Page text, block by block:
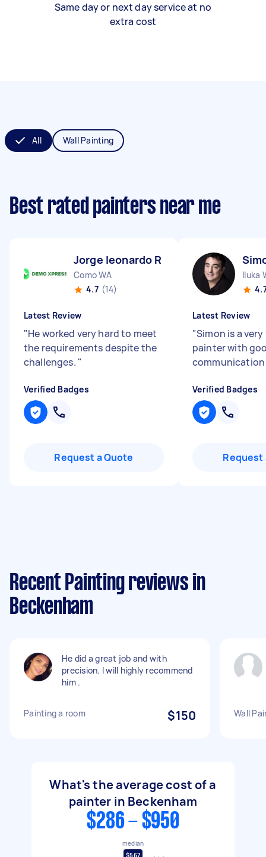
Same day or next day service at no
extra cost
All Wall Painting
Best rated painters near me
Jorge leonardo R
Como WA
4.7 (14)
Latest Review
"He worked very hard to meet
the requirements despite the
challenges. "
Verified Badges
Request a Quote
Iluka
Latest Review
"Simon is a
painter with
Verified Badges
Request
Recent Painting reviews in
Beckenham
He did a great job and with
precision. I will highly recommend
him .
Painting a room $150 Wall
What's the average cost of a
painter in Beckenham
$286 - $950
median
$567